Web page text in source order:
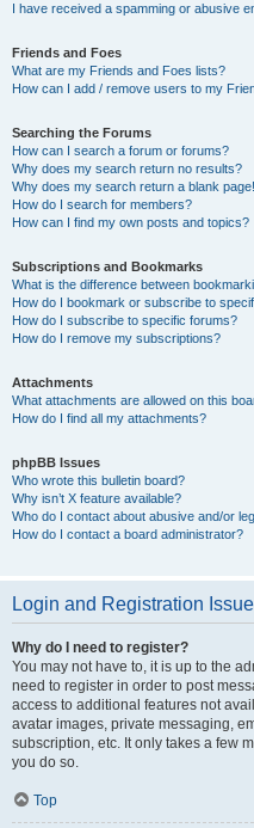
I have received a spamming or abusive
Friends and Foes
What are my Friends and Foes lists?
How can I add / remove users to my
Searching the Forums
How can I search a forum or forums?
Why does my search return no results?
Why does my search return a blank
How do I search for members?
How can I find my own posts and topics?
Subscriptions and Bookmarks
What is the difference between
How do I bookmark or subscribe to
How do I subscribe to specific forums?
How do I remove my subscriptions?
Attachments
What attachments are allowed on this
How do I find all my attachments?
phpBB Issues
Who wrote this bulletin board?
Why isn’t X feature available?
Who do I contact about abusive and/or
How do I contact a board administrator?
Login and Registration
Why do I need to register?
You may not have to, it is up to the
need to register in order to post
access to additional features not
avatar images, private messaging,
subscription, etc. It only takes a few
you do so.
Top